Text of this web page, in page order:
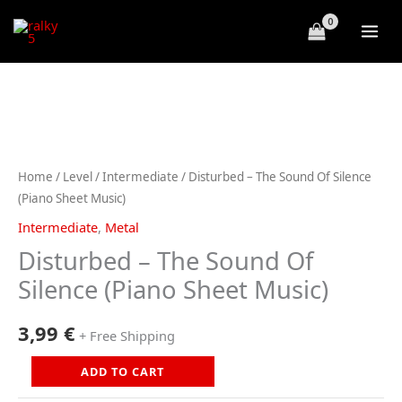
content
Home / Level/Intermediate / Disturbed – The Sound Of Silence
(Piano Sheet Music)
Intermediate, Metal
Disturbed – The Sound Of
Silence (Piano Sheet Music)
3,99 € + Free Shipping
ADD TO CART